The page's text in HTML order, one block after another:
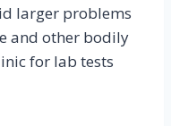
larger problems
and other bodily
for lab tests